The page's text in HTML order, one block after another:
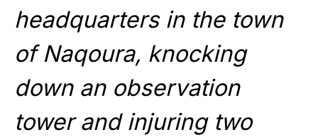
headquarters in the town
of Naqoura, knocking
down an observation
tower and injuring two